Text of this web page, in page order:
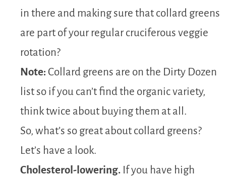
in there and making sure that collard greens
are part of your regular cruciferous veggie
rotation?
Note: Collard greens are on the Dirty Dozen
list so if you can’t find the organic variety,
think twice about buying them at all.
So, what’s so great about collard greens?
Let’s have a look.
Cholesterol-lowering. If you have high